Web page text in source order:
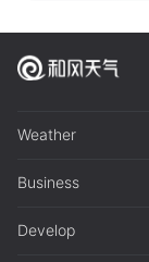
Weather
Business
Develop